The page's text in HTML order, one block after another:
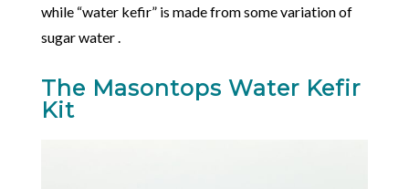
while “water kefir” is made from some variation of
sugar water .
The Masontops Water Kefir
Kit